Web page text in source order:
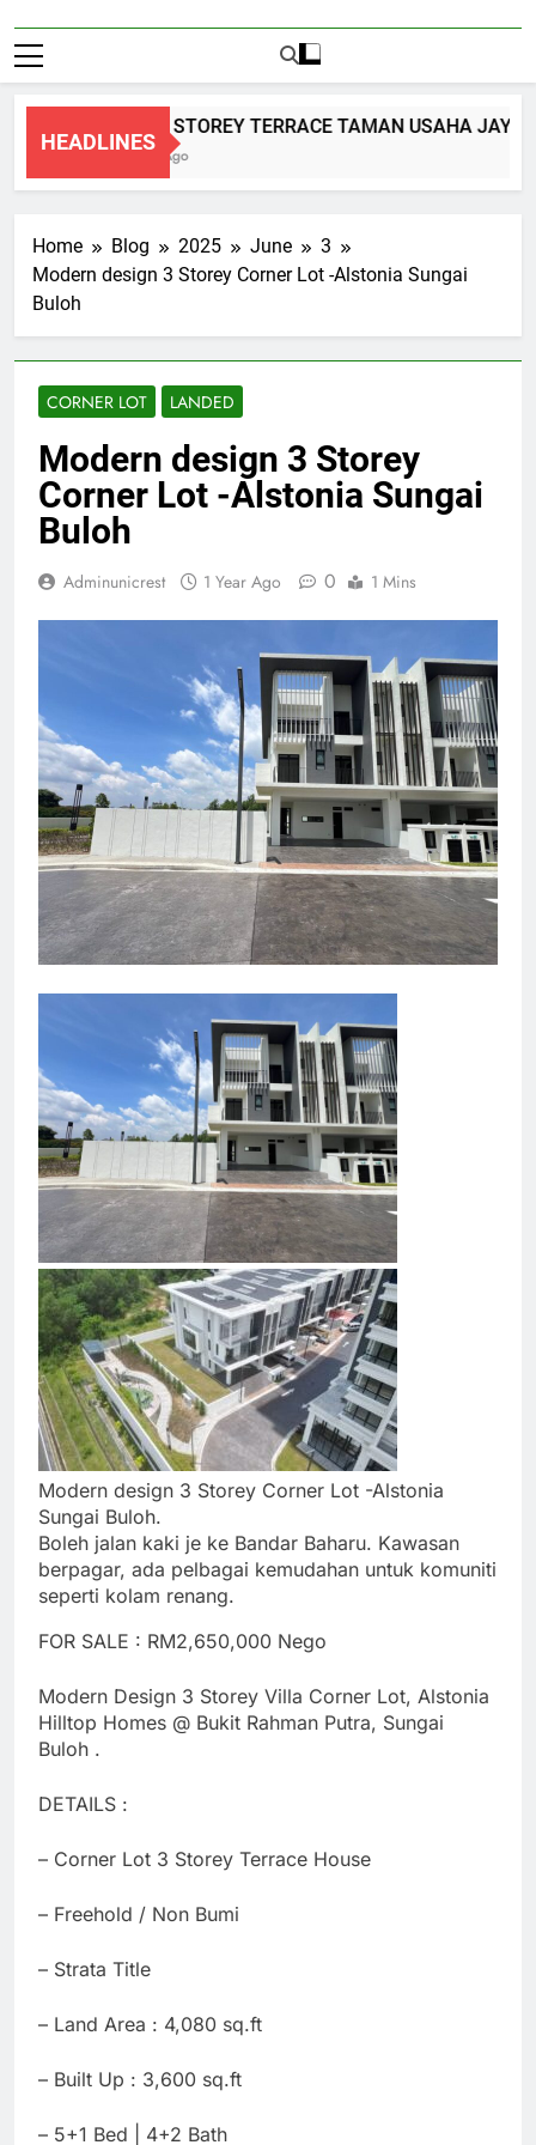
HEADLINES
DOUBLE STOREY TERRACE TAMAN USAHA JAYA
2 Months Ago
Home Blog 2025 June
3
Modern design 3 Storey Corner Lot -Alstonia Sungai
Buloh
CORNER LOT LANDED
Modern design 3 Storey
Corner Lot -Alstonia Sungai
Buloh
Adminunicrest 1 Year Ago 0 1 Mins
Modern design 3 Storey Corner Lot -Alstonia
Sungai Buloh.
Boleh jalan kaki je ke Bandar Baharu. Kawasan
berpagar, ada pelbagai kemudahan untuk komuniti
seperti kolam renang.
FOR SALE : RM2,650,000 Nego
Modern Design 3 Storey Villa Corner Lot, Alstonia
Hilltop Homes @ Bukit Rahman Putra, Sungai
Buloh .
DETAILS :
– Corner Lot 3 Storey Terrace House
– ⁠Freehold / Non Bumi
– Strata Title
– Land Area : 4,080 sq.ft
– Built Up : 3,600 sq.ft
– 5+1 Bed | 4+2 Bath